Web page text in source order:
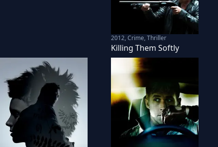
2012,Crime, Thriller
Killing Them Softly